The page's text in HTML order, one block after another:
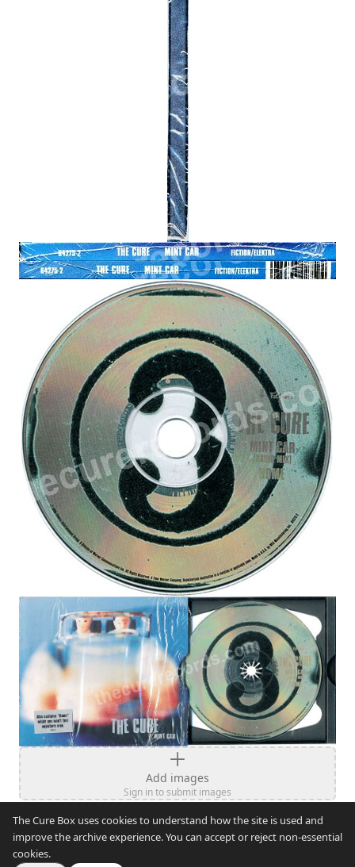
Add images
Sign in to submit images
The Cure Box uses cookies to understand how the site is used and
improve the archive experience. You can accept or reject non-essential
cookies.